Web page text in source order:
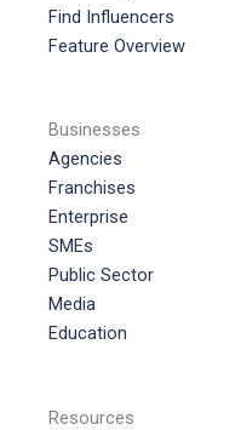
Find Influencers
Feature Overview
Businesses
Agencies
Franchises
Enterprise
SMEs
Public Sector
Media
Education
Resources